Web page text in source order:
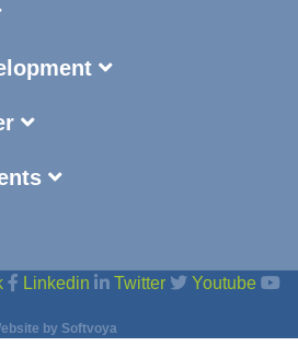
Linkedin Twitter Youtube
by Softvoya